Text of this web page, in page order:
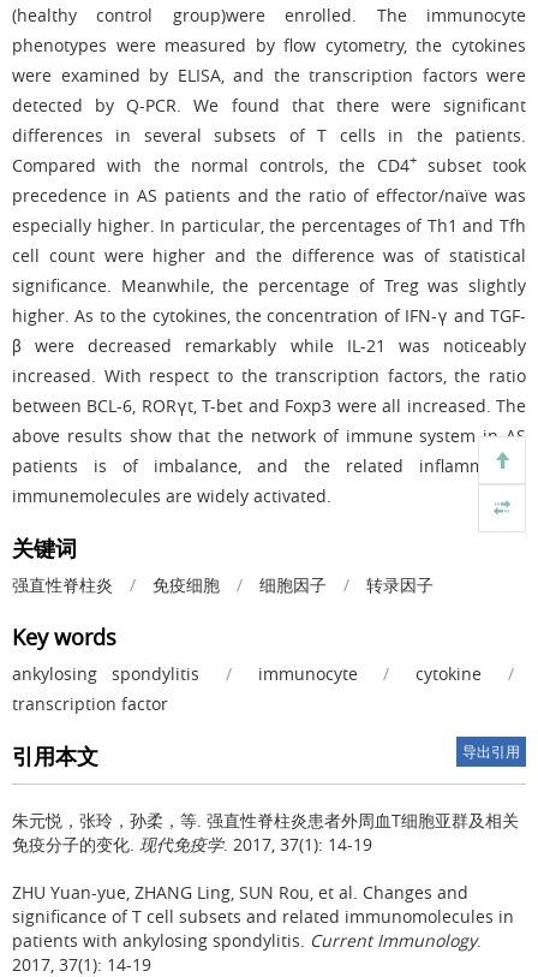
(healthy control group)were enrolled. The immunocyte
phenotypes were measured by flow cytometry, the cytokines
were examined by ELISA, and the transcription factors were
detected by Q-PCR. We found that there were significant
differences in several subsets of T cells in the patients.
Compared with the normal controls, the CD4+subset took
precedence in AS patients and the ratio of effector/naïve was
especially higher. In particular, the percentages of Th1 and Tfh
cell count were higher and the difference was of statistical
significance. Meanwhile, the percentage of Treg was slightly
higher. As to the cytokines, the concentration of IFN-γ and TGF-
β were decreased remarkably while IL-21 was noticeably
increased. With respect to the transcription factors, the ratio
between BCL-6, RORγt, T-bet and Foxp3 were all increased. The
above results show that the network of immune system in AS
patients is of imbalance, and the related inflammatory
immunemolecules are widely activated.
关键词
强直性脊柱炎 / 免疫细胞 / 细胞因子 / 转录因子
Key words
ankylosing spondylitis / immunocyte / cytokine
/
transcription factor
引用本文 导出引用
朱元悦，张玲，孙柔，等. 强直性脊柱炎患者外周血T细胞亚群及相关
免疫分子的变化. 现代免疫学. 2017, 37(1): 14-19
ZHU Yuan-yue, ZHANG Ling, SUN Rou, et al. Changes and
significance of T cell subsets and related immunomolecules in
patients with ankylosing spondylitis. Current Immunology.
2017, 37(1): 14-19